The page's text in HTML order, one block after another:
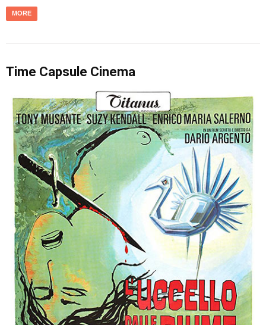
MORE
Time Capsule Cinema